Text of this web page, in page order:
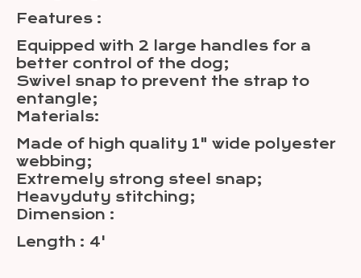
Features :
Equipped with 2 large handles for a
better control of the dog;
Swivel snap to prevent the strap to
entangle;
Materials:
Made of high quality 1" wide polyester
webbing;
Extremely strong steel snap;
Heavyduty stitching;
Dimension :
Length : 4'